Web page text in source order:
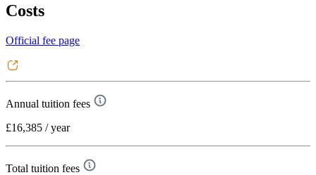
Costs
Official fee page
Annual tuition fees
£16,385 / year
Total tuition fees